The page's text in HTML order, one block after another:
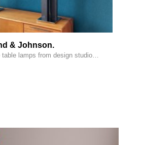
& Johnson.
lamps from design studio…